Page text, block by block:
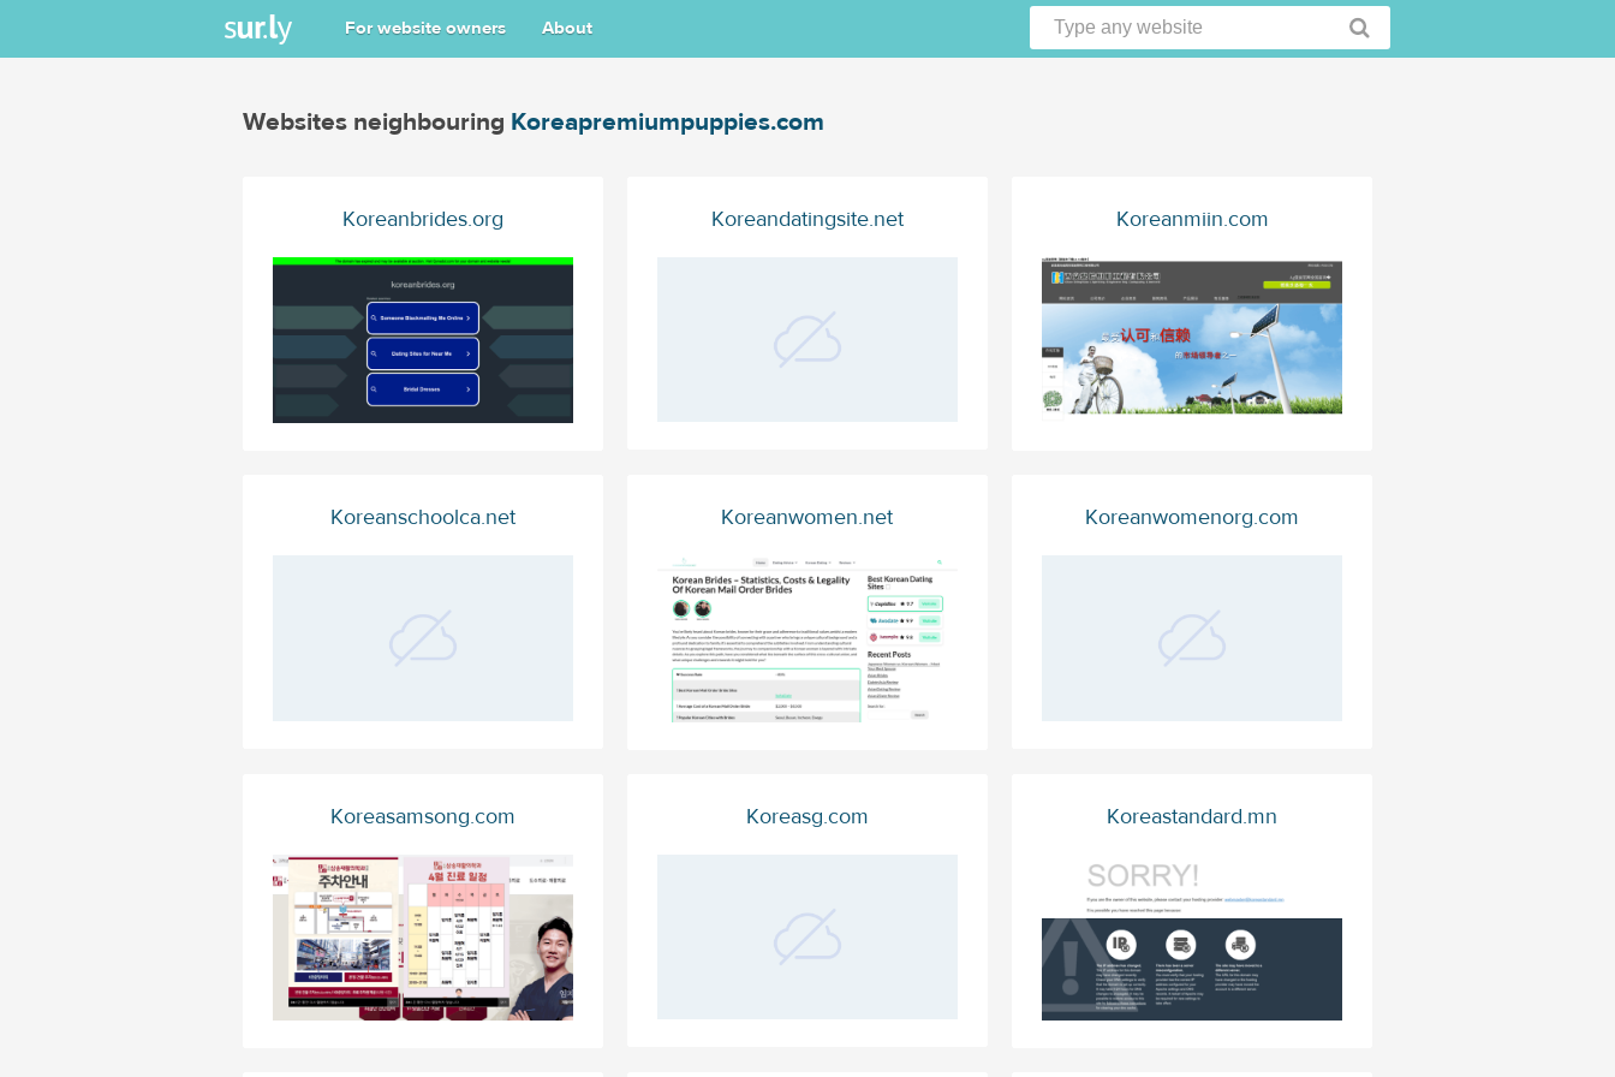
For website owners About
Websites neighbouring Koreapremiumpuppies.com
Koreanbrides.org Koreandatingsite.net Koreanmiin.com
Koreanschoolca.net Koreanwomen.net Koreanwomenorg.com
Koreasamsong.com Koreasg.com Koreastandard.mn